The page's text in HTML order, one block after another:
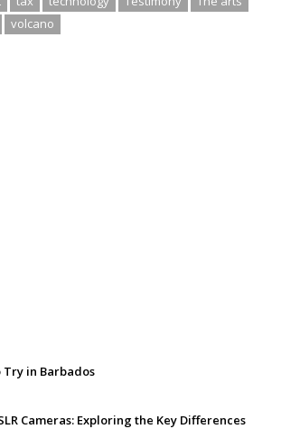
volcano
Try in Barbados
Cameras: Exploring the Key Differences